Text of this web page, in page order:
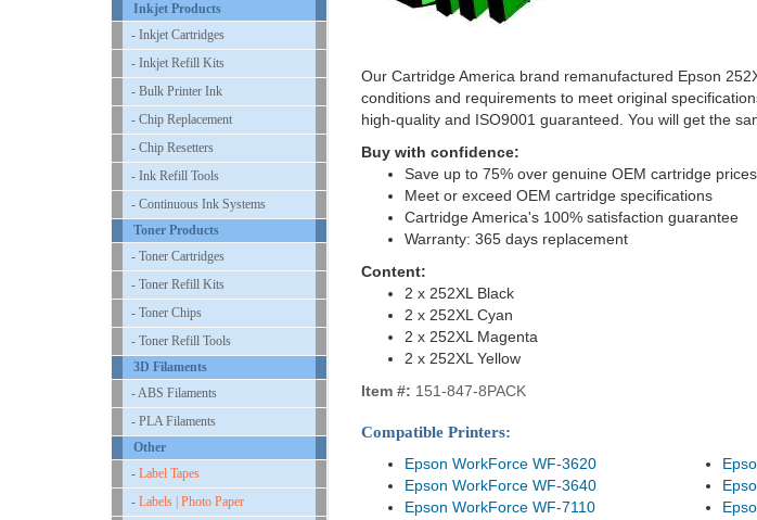
Inkjet Products
- Inkjet Cartridges
- Inkjet Refill Kits
- Bulk Printer Ink
- Chip Replacement
- Chip Resetters
- Ink Refill Tools
- Continuous Ink Systems
Toner Products
- Toner Cartridges
- Toner Refill Kits
- Toner Chips
- Toner Refill Tools
3D Filaments
- ABS Filaments
- PLA Filaments
Other
- Label Tapes
- Labels | Photo Paper
Our Cartridge America brand remanufactured Epson
conditions and requirements to meet original
high-quality and ISO9001 guaranteed. You will get the
Buy with confidence:
Save up to 75% over genuine OEM cartridge
Meet or exceed OEM cartridge specifications
Cartridge America's 100% satisfaction guarantee
Warranty: 365 days replacement
Content:
2 x 252XL Black
2 x 252XL Cyan
2 x 252XL Magenta
2 x 252XL Yellow
Item #: 151-847-8PACK
Compatible Printers:
Epson WorkForce WF-3620
Epson WorkForce WF-3640
Epson WorkForce WF-7110